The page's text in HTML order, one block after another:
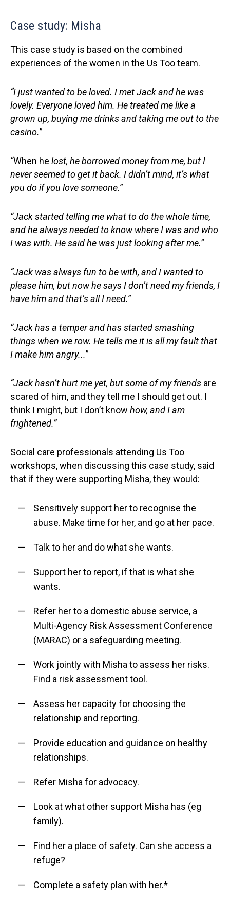
Case study: Misha
This case study is based on the combined
experiences of the women in the Us Too team.
“I just wanted to be loved. I met Jack and he was
lovely. Everyone loved him. He treated me like a
grown up, buying me drinks and taking me out to the
casino.”
“When he lost, he borrowed money from me, but I
never seemed to get it back. I didn’t mind, it’s what
you do if you love someone.”
“Jack started telling me what to do the whole time,
and he always needed to know where I was and who
I was with. Hesaidhe wasjust looking after me.”
“Jack was always fun to be with, and I wanted to
please him, but now he says I don’t need my friends, I
have him and that’s all I need.”
“Jack has a temper and has started smashing
things when we row. He tells me it is all my fault that
Imakehim angry...”
“Jack hasn’t hurt me yet, but some of my friends are
scared of him, and they tell me I should get out. I
think I might, but I don’t know how, and I am
frightened.”
Social care professionals attending Us Too
workshops, when discussing this case study, said
that if they were supporting Misha, they would:
Sensitively support her to recognise the
abuse. Make time for her, and go at her pace.
Talk to her and do what she wants.
Support her to report, if that is what she
wants.
Refer her to a domestic abuse service, a
Multi-Agency Risk Assessment Conference
(MARAC) or a safeguarding meeting.
Work jointly with Misha to assess her risks.
Find a risk assessment tool.
Assess her capacity for choosing the
relationship and reporting.
Provide education and guidance on healthy
relationships.
Refer Misha for advocacy.
Look at what other support Misha has (eg
family).
Find her a place of safety. Can she access a
refuge?
Complete a safety plan with her.*